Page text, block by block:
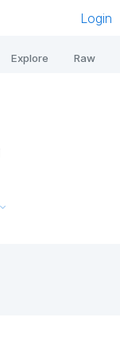
Login
Explore Raw